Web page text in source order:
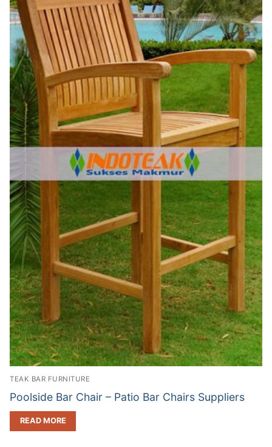
TEAK BAR FURNITURE
Poolside Bar Chair – Patio Bar Chairs Suppliers
READ MORE